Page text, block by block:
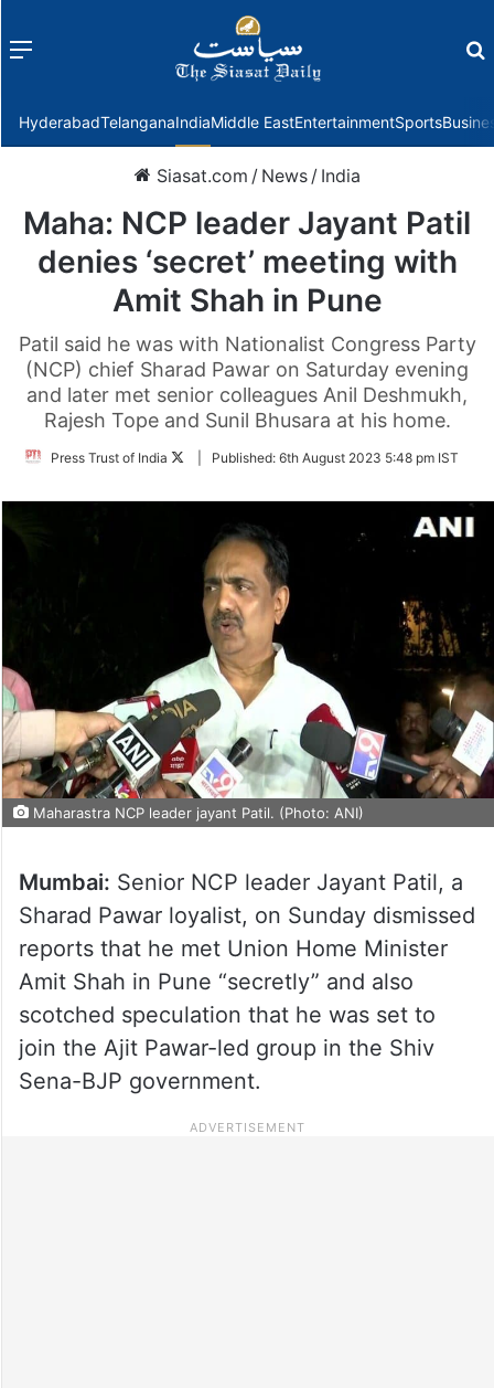
Menu
HyderabadTelanganaIndiaMiddle EastEntertainmentSports
Siasat.com / News / India
Maha: NCP leader Jayant Patil
denies ‘secret’ meeting with
Amit Shah in Pune
Patil said he was with Nationalist Congress Party
(NCP) chief Sharad Pawar on Saturday evening
and later met senior colleagues Anil Deshmukh,
Rajesh Tope and Sunil Bhusara at his home.
Press Trust of India
FollowPublished: 6th August 2023 5:48 pm IST
Maharastra NCP leader jayant Patil. (Photo: ANI)
Mumbai: Senior NCP leader Jayant Patil, a
Sharad Pawar loyalist, on Sunday dismissed
reports that he met Union Home Minister
Amit Shah in Pune “secretly” and also
scotched speculation that he was set to
join the Ajit Pawar-led group in the Shiv
Sena-BJP government.